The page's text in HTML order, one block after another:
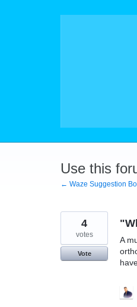
Use this
← Waze Suggestion
A
4
votes
Vote